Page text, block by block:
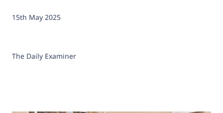
15th May 2025
The Daily Examiner